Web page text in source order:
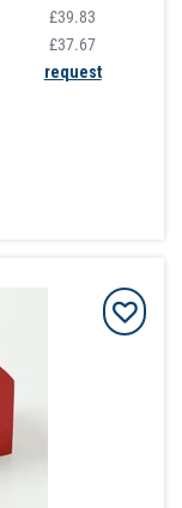
£39.83
£37.67
request